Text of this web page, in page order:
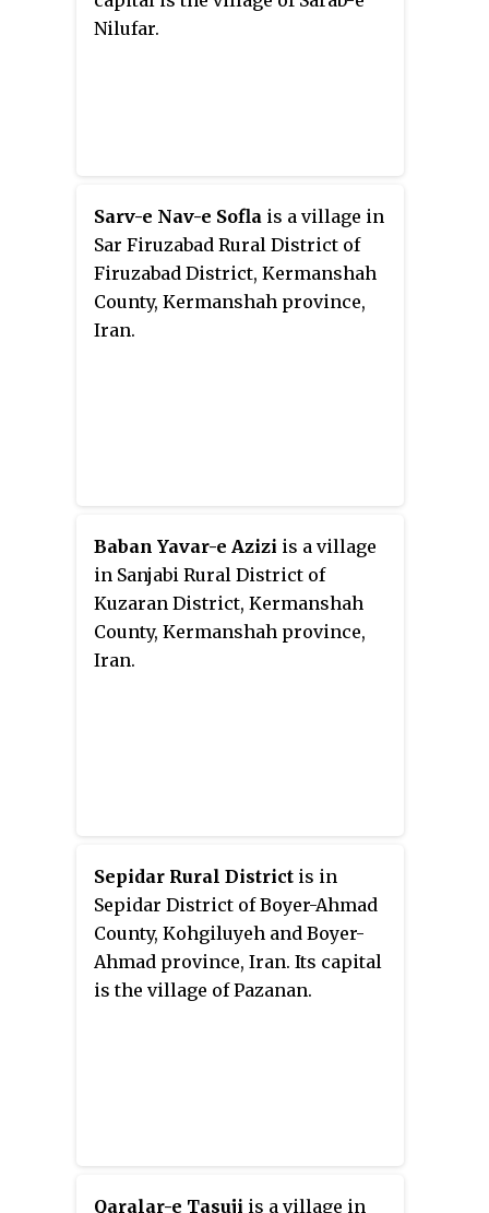
Nilufar.
Sarv-e Nav-e Sofla is a village in
Sar Firuzabad Rural District of
Firuzabad District, Kermanshah
County, Kermanshah province,
Iran.
Baban Yavar-e Azizi is a village
in Sanjabi Rural District of
Kuzaran District, Kermanshah
County, Kermanshah province,
Iran.
Sepidar Rural District is in
Sepidar District of Boyer-Ahmad
County, Kohgiluyeh and Boyer-
Ahmad province, Iran. Its capital
is the village of Pazanan.
Qaralar-e Tasuji is a village in